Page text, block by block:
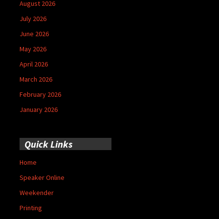
August 2026
July 2026
June 2026
May 2026
April 2026
March 2026
February 2026
January 2026
Quick Links
Home
Speaker Online
Weekender
Printing